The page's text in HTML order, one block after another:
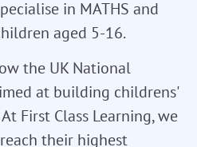
in MATHS and
aged 5-16.
the UK National
at building childrens'
First Class Learning, we
their highest